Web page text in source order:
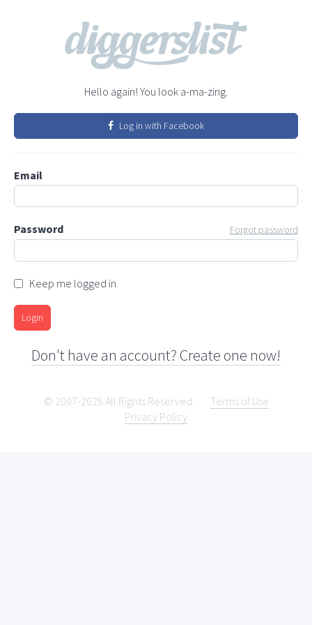
Hello again! You look a-ma-zing.
Log in with Facebook
Email
Password Forgot password
Keep me logged in
Login
Don't have an account? Create one now!
© 2007-2026 All Rights Reserved.
Terms of Use
Privacy Policy